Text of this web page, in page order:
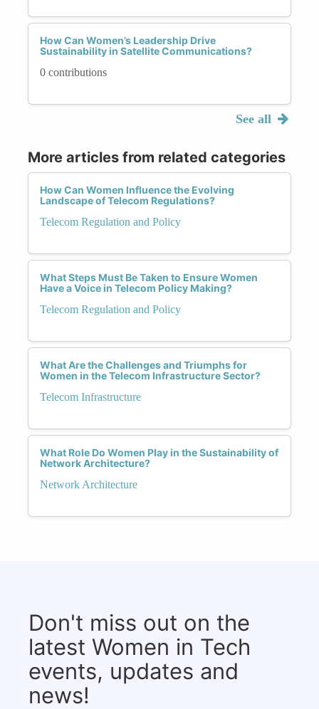
How Can Women’s Leadership Drive
Sustainability in Satellite Communications?
0 contributions
See all
More articles from related categories
How Can Women Influence the Evolving
Landscape of Telecom Regulations?
Telecom Regulation and Policy
What Steps Must Be Taken to Ensure Women
Have a Voice in Telecom Policy Making?
Telecom Regulation and Policy
What Are the Challenges and Triumphs for
Women in the Telecom Infrastructure Sector?
Telecom Infrastructure
What Role Do Women Play in the Sustainability of
Network Architecture?
Network Architecture
Don't miss out on the
latest Women in Tech
events, updates and
news!